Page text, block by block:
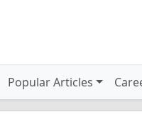
Popular Articles